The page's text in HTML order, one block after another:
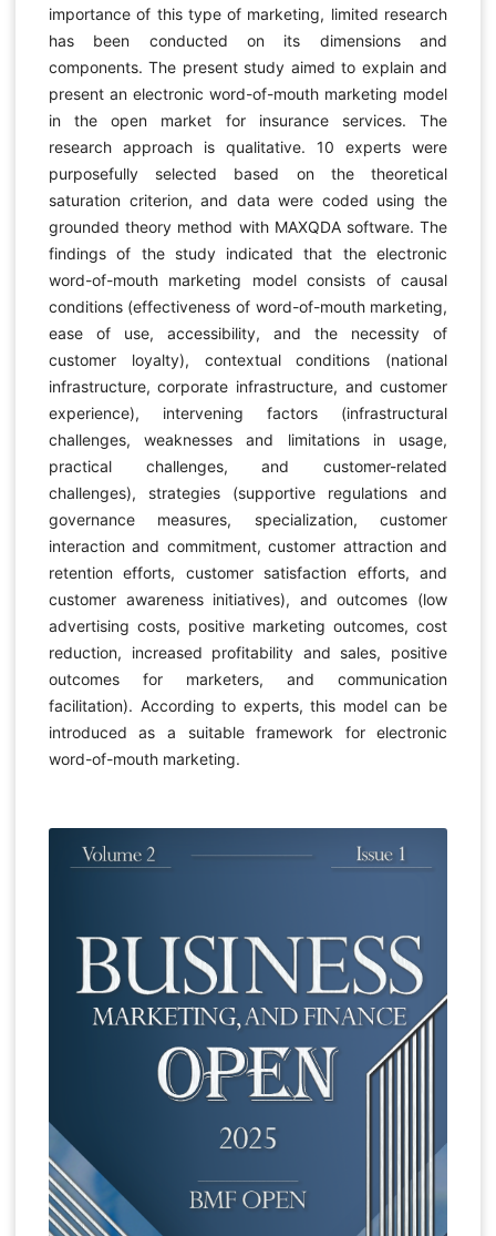
importance of this type of marketing, limited research
has been conducted on its dimensions and
components. The present study aimed to explain and
present an electronic word-of-mouth marketing model
in the open market for insurance services. The
research approach is qualitative. 10 experts were
purposefully selected based on the theoretical
saturation criterion, and data were coded using the
grounded theory method with MAXQDA software. The
findings of the study indicated that the electronic
word-of-mouth marketing model consists of causal
conditions (effectiveness of word-of-mouth marketing,
ease of use, accessibility, and the necessity of
customer loyalty), contextual conditions (national
infrastructure, corporate infrastructure, and customer
experience), intervening factors (infrastructural
challenges, weaknesses and limitations in usage,
practical challenges, and customer-related
challenges), strategies (supportive regulations and
governance measures, specialization, customer
interaction and commitment, customer attraction and
retention efforts, customer satisfaction efforts, and
customer awareness initiatives), and outcomes (low
advertising costs, positive marketing outcomes, cost
reduction, increased profitability and sales, positive
outcomes for marketers, and communication
facilitation). According to experts, this model can be
introduced as a suitable framework for electronic
word-of-mouth marketing.